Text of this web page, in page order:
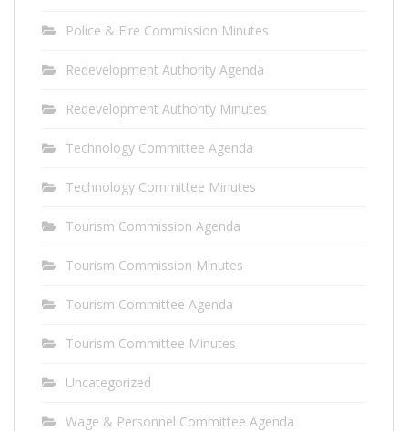
Police & Fire Commission Minutes
Redevelopment Authority Agenda
Redevelopment Authority Minutes
Technology Committee Agenda
Technology Committee Minutes
Tourism Commission Agenda
Tourism Commission Minutes
Tourism Committee Agenda
Tourism Committee Minutes
Uncategorized
Wage & Personnel Committee Agenda